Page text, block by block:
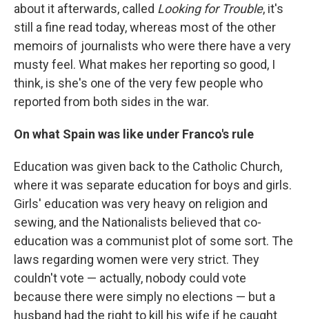
about it afterwards, called Looking for Trouble, it's
still a fine read today, whereas most of the other
memoirs of journalists who were there have a very
musty feel. What makes her reporting so good, I
think, is she's one of the very few people who
reported from both sides in the war.
On what Spain was like under Franco's rule
Education was given back to the Catholic Church,
where it was separate education for boys and girls.
Girls' education was very heavy on religion and
sewing, and the Nationalists believed that co-
education was a communist plot of some sort. The
laws regarding women were very strict. They
couldn't vote — actually, nobody could vote
because there were simply no elections — but a
husband had the right to kill his wife if he caught